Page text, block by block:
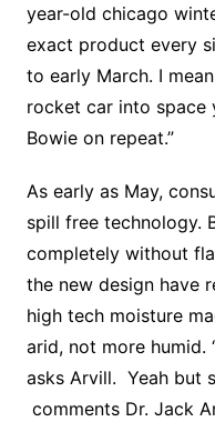
year-old chicago
exact product every
to early March. I
rocket car into space
Bowie on repeat.”
As early as May,
spill free technology.
completely without
the new design have
high tech moisture
arid, not more humid.
asks Arvill. Yeah but
comments Dr. Jack